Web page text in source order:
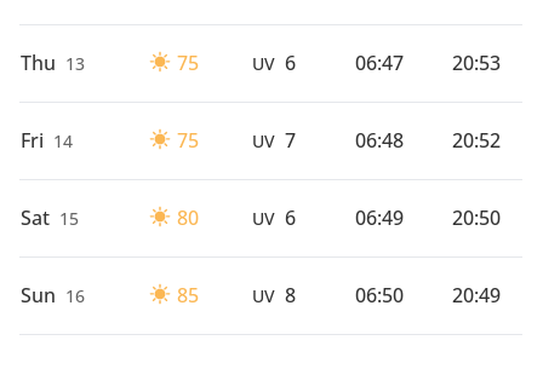
Thu 13 75 UV 6 06:47 20:53
Fri 14 75 UV 7 06:48 20:52
Sat 15 80 UV 6 06:49 20:50
Sun 16 85 UV 8 06:50 20:49